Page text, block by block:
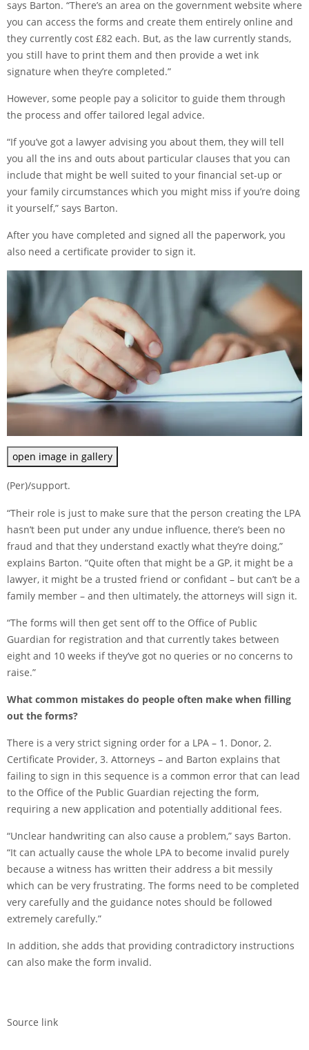
says Barton. “There’s an area on the government website where
you can access the forms and create them entirely online and
they currently cost £82 each. But, as the law currently stands,
you still have to print them and then provide a wet ink
signature when they’re completed.”
However, some people pay a solicitor to guide them through
the process and offer tailored legal advice.
“If you’ve got a lawyer advising you about them, they will tell
you all the ins and outs about particular clauses that you can
include that might be well suited to your financial set-up or
your family circumstances which you might miss if you’re doing
it yourself,” says Barton.
After you have completed and signed all the paperwork, you
also need a certificate provider to sign it.
open image in gallery
(Per)/support.
“Their role is just to make sure that the person creating the LPA
hasn’t been put under any undue influence, there’s been no
fraud and that they understand exactly what they’re doing,”
explains Barton. “Quite often that might be a GP, it might be a
lawyer, it might be a trusted friend or confidant – but can’t be a
family member – and then ultimately, the attorneys will sign it.
“The forms will then get sent off to the Office of Public
Guardian for registration and that currently takes between
eight and 10 weeks if they’ve got no queries or no concerns to
raise.”
What common mistakes do people often make when filling
out the forms?
There is a very strict signing order for a LPA – 1. Donor, 2.
Certificate Provider, 3. Attorneys – and Barton explains that
failing to sign in this sequence is a common error that can lead
to the Office of the Public Guardian rejecting the form,
requiring a new application and potentially additional fees.
“Unclear handwriting can also cause a problem,” says Barton.
“It can actually cause the whole LPA to become invalid purely
because a witness has written their address a bit messily
which can be very frustrating. The forms need to be completed
very carefully and the guidance notes should be followed
extremely carefully.”
In addition, she adds that providing contradictory instructions
can also make the form invalid.
Source link